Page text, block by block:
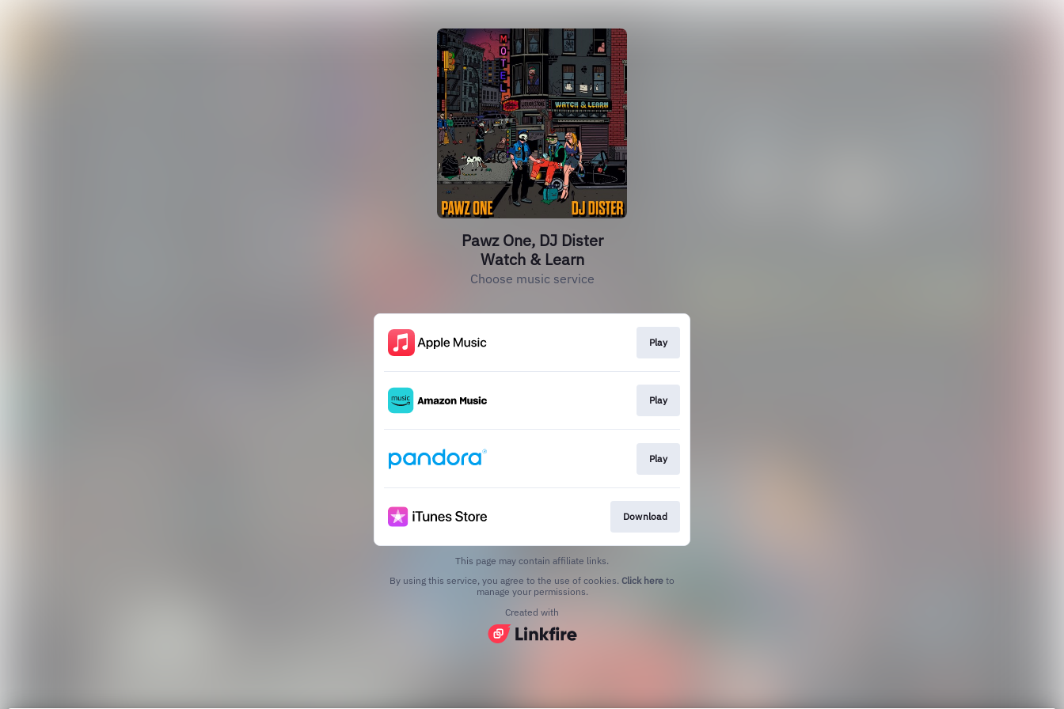
Pawz One, DJ Dister
Watch & Learn
Choose music service
Play
Play
Play
Download
This page may contain affiliate links.
By using this service, you agree to the use of cookies. Click here to
manage your permissions.
Created with